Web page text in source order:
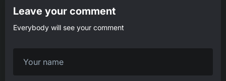
Leave your comment
Everybody will see your comment